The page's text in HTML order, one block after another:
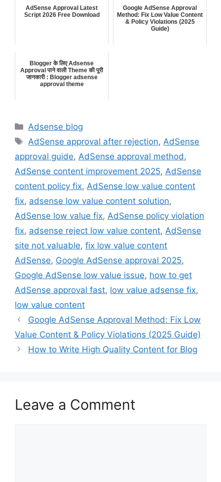
AdSense Approval Latest
Script 2026 Free Download
Google AdSense Approval
Method: Fix Low Value Content
& Policy Violations (2025
Guide)
Blogger के लिए Adsense
Approval पाने वाली Theme की पूरी
जानकारी : Blogger adsense
approval theme
Categories
Adsense blog
Tags
AdSense approval after rejection, AdSense
approval guide, AdSense approval method ,
AdSense content improvement 2025, AdSense
content policy fix, AdSense low value content
fix, adsense low value content solution,
AdSense low value fix, AdSense policy violation
fix, adsense reject low value content, AdSense
site not valuable, fix low value content
AdSense, Google AdSense approval 2025,
Google AdSense low value issue, how to get
AdSense approval fast, low value adsense fix,
low value content
Google AdSense Approval Method: Fix Low
Value Content & Policy Violations (2025 Guide)
How to Write High Quality Content for Blog
Leave a Comment